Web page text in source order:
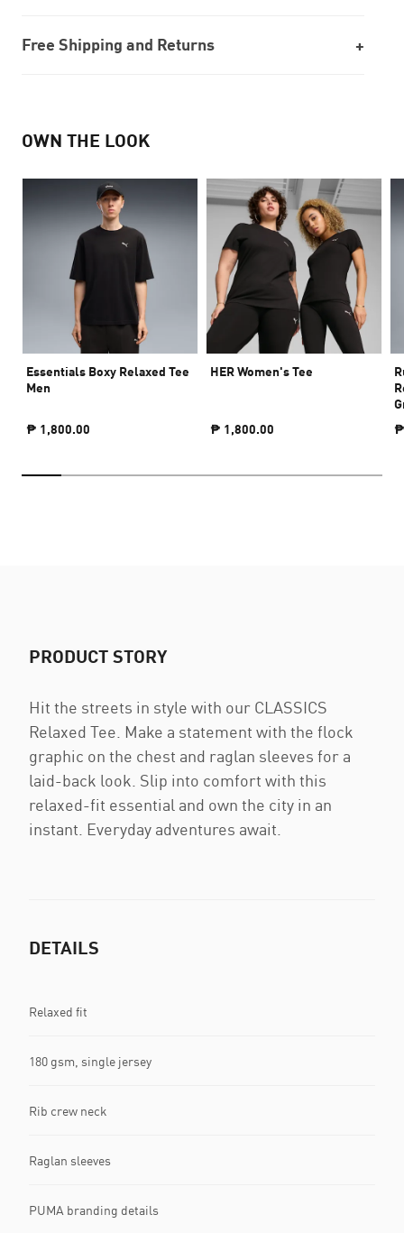
Free Shipping and Returns
OWN THE LOOK
Essentials Boxy Relaxed Tee
Men
₱ 1,800.00
HER Women's Tee
₱ 1,800.00
₱
PRODUCT STORY
Hit the streets in style with our CLASSICS
Relaxed Tee. Make a statement with the flock
graphic on the chest and raglan sleeves for a
laid-back look. Slip into comfort with this
relaxed-fit essential and own the city in an
instant. Everyday adventures await.
DETAILS
Relaxed fit
180 gsm, single jersey
Rib crew neck
Raglan sleeves
PUMA branding details